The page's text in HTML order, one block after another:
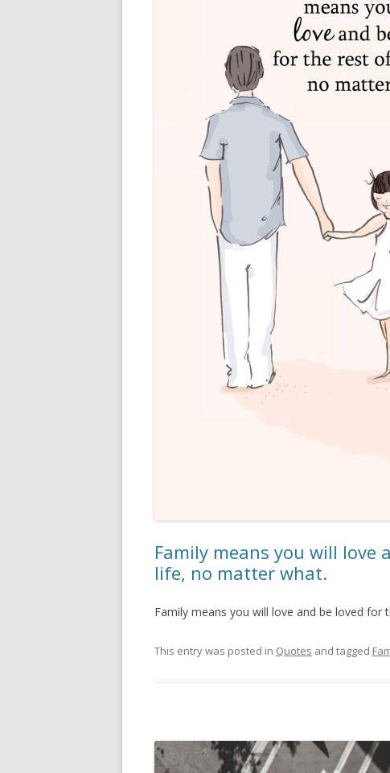
Family means you will
life, no matter what.
Family means you will love and be loved
This entry was posted in Quotes and tagged